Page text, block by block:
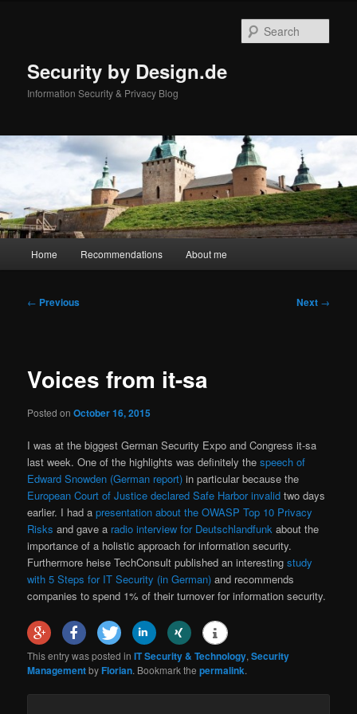
Security by Design.de
Information Security & Privacy Blog
Home Recommendations About me
Post
← Previous Next →
Voices from it-sa
Posted onOctober 16, 2015
I was at the biggest German Security Expo and Congress it-sa
last week. One of the highlights was definitely thespeech of
Edward Snowden (German report) in particular because the
European Court of Justice declared Safe Harbor invalid two days
earlier. I had apresentation about the OWASP Top 10 Privacy
Risks and gave a radio interview for Deutschlandfunk about the
importance of a holistic approach for information security.
Furthermore heise TechConsult published an interestingstudy
with 5 Steps for IT Security (in German) and recommends
companies to spend 1% of their turnover for information security.
This entry was posted inIT Security & Technology,Security
ManagementbyFlorian. Bookmark thepermalink.